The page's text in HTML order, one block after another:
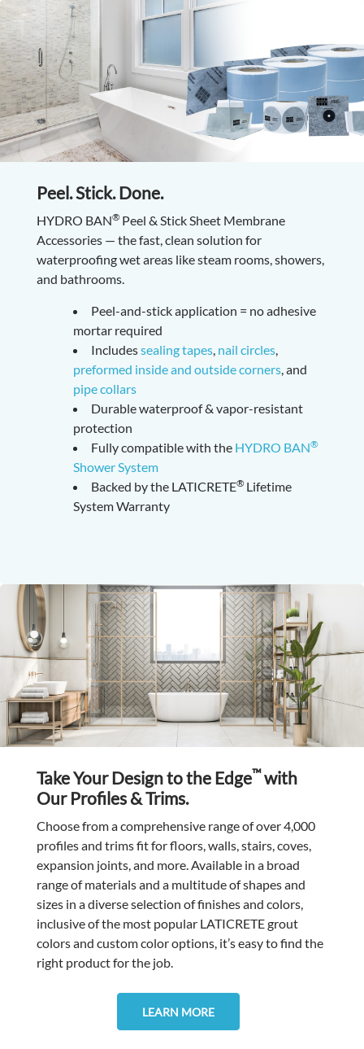
Peel. Stick. Done.
HYDRO BAN® Peel & Stick Sheet Membrane
Accessories — the fast, clean solution for
waterproofing wet areas like steam rooms, showers,
and bathrooms.
Peel-and-stick application = no adhesive
mortar required
Includessealing tapes, nail circles,
preformed inside and outside corners, and
pipe collars
Durable waterproof & vapor-resistant
protection
Fully compatible with the HYDRO BAN®
Shower System
Backed by the LATICRETE® Lifetime
System Warranty
Take Your Design to the Edge™with
Our Profiles & Trims.
Choose from a comprehensive range of over 4,000
profiles and trims fit for floors, walls, stairs, coves,
expansion joints, and more. Available in a broad
range of materials and a multitude of shapes and
sizes in a diverse selection of finishes and colors,
inclusive of the most popular LATICRETE grout
colors and custom color options, it’s easy to find the
right product for the job.
LEARN MORE